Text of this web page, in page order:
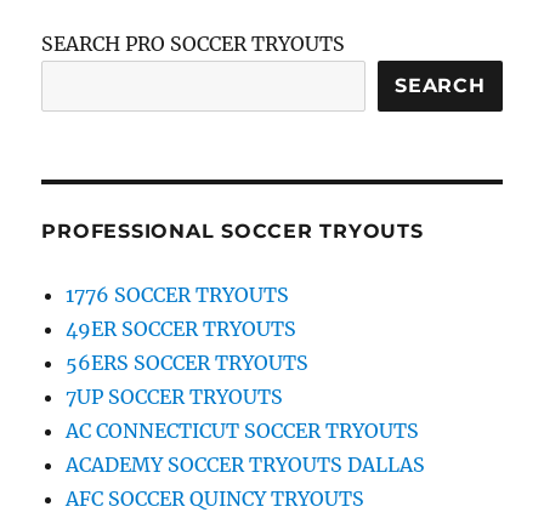
SEARCH PRO SOCCER TRYOUTS
SEARCH
PROFESSIONAL SOCCER TRYOUTS
1776 SOCCER TRYOUTS
49ER SOCCER TRYOUTS
56ERS SOCCER TRYOUTS
7UP SOCCER TRYOUTS
AC CONNECTICUT SOCCER TRYOUTS
ACADEMY SOCCER TRYOUTS DALLAS
AFC SOCCER QUINCY TRYOUTS